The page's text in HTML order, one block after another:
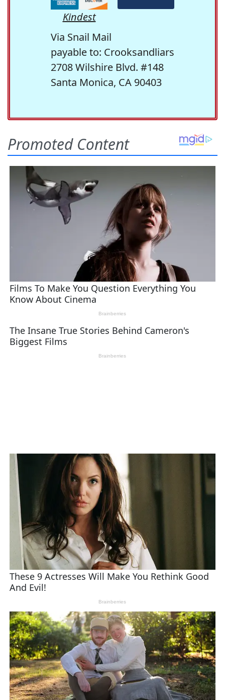
Kindest
Via Snail Mail
payable to: Crooksandliars
2708 Wilshire Blvd. #148
Santa Monica, CA 90403